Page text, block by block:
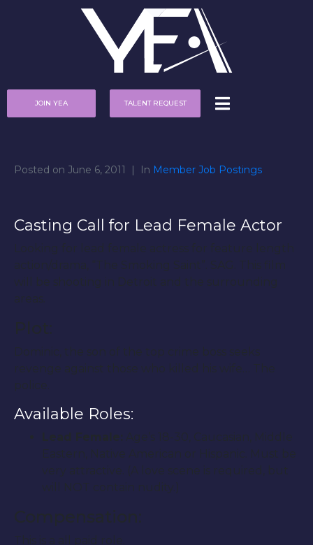
JOIN YEA TALENT REQUEST
Posted on June 6, 2011 In Member Job Postings
Casting Call for Lead Female Actor
Looking for lead female actress for feature length
action/drama, “The Smoking Saint”. SAG. This film
will be shooting in Detroit and the surrounding
areas.
Plot:
Dominic, the son of the top crime boss seeks
revenge against those who killed his wife… The
police.
Available Roles:
Lead Female:
Age’s 18-30, Caucasian, Middle
Eastern, Native American or Hispanic. Must be
very attractive. (A love scene is required, but
will NOT contain nudity.)
Compensation:
This is a all paid role.